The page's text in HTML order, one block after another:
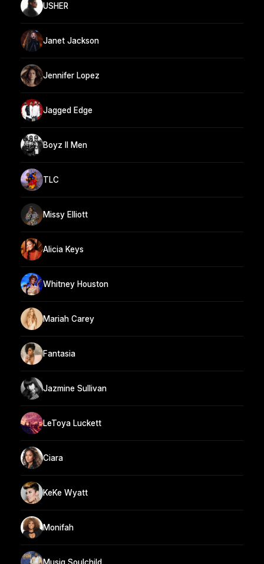
USHER
Janet Jackson
Jennifer Lopez
Jagged Edge
Boyz II Men
TLC
Missy Elliott
Alicia Keys
Whitney Houston
Mariah Carey
Fantasia
Jazmine Sullivan
LeToya Luckett
Ciara
KeKe Wyatt
Monifah